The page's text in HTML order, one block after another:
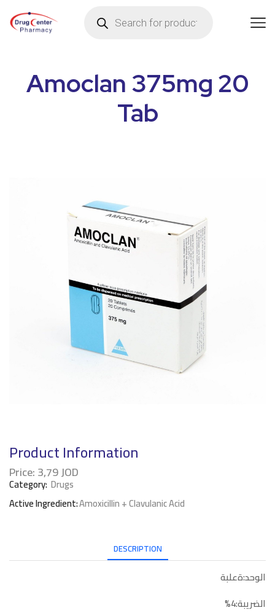
Amoclan 375mg 20
Tab
Product Information
Price:3,79JOD
Category: Drugs
Active Ingredient:Amoxicillin + Clavulanic Acid
DESCRIPTION
الوحد:ةعلبة
الضريبة:4%